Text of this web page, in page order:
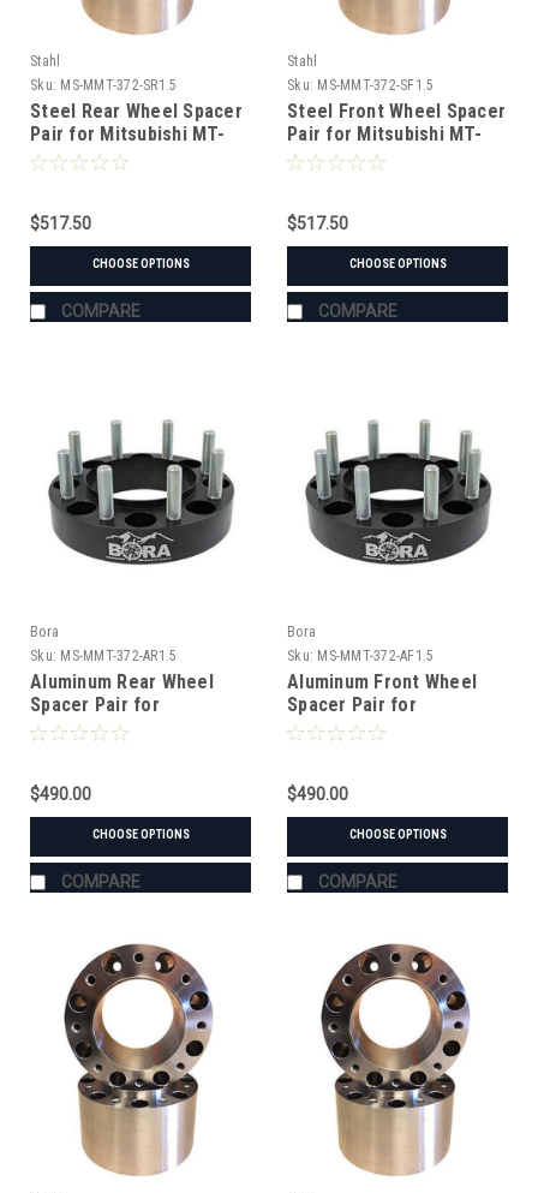
Stahl
Sku: MS-MMT-372-SR1.5
Steel Rear Wheel Spacer
Pair for Mitsubishi MT-
372 Tractor
$517.50
CHOOSE OPTIONS
COMPARE
Stahl
Sku: MS-MMT-372-SF1.5
Steel Front Wheel Spacer
Pair for Mitsubishi MT-
372 Tractor
$517.50
CHOOSE OPTIONS
COMPARE
Bora
Sku: MS-MMT-372-AR1.5
Aluminum Rear Wheel
Spacer Pair for
Mitsubishi MT-372
$490.00
CHOOSE OPTIONS
COMPARE
Bora
Sku: MS-MMT-372-AF1.5
Aluminum Front Wheel
Spacer Pair for
Mitsubishi MT-372
$490.00
CHOOSE OPTIONS
COMPARE